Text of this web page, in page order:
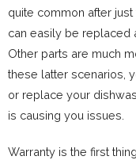
quite common after
can easily be replaced
Other parts are much
these latter scenarios,
or replace your
is causing you issues.
Warranty is the first